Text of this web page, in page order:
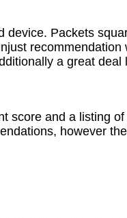
Packets
recommendation
a great deal
score and a listing
however